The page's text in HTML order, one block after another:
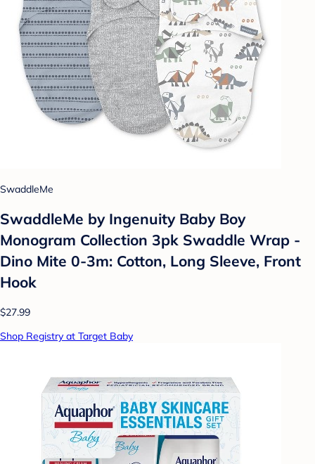
SwaddleMe
SwaddleMe by Ingenuity Baby Boy
Monogram Collection 3pk Swaddle Wrap -
Dino Mite 0-3m: Cotton, Long Sleeve, Front
Hook
$27.99
Shop Registry at Target Baby